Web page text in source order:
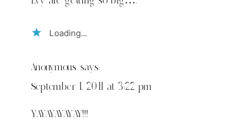
Loading...
Anonymous says:
September 1, 2011 at 3:22 pm
YAYAYAYAYAY!!!